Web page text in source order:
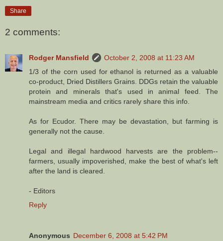
Share
2 comments:
Rodger Mansfield
October 2, 2008 at 11:23 AM
1/3 of the corn used for ethanol is returned as a valuable
co-product, Dried Distillers Grains. DDGs retain the valuable
protein and minerals that's used in animal feed. The
mainstream media and critics rarely share this info.
As for Ecudor. There may be devastation, but farming is
generally not the cause.
Legal and illegal hardwood harvests are the problem--
farmers, usually impoverished, make the best of what's left
after the land is cleared.
- Editors
Reply
Anonymous December 6, 2008 at 5:42 PM